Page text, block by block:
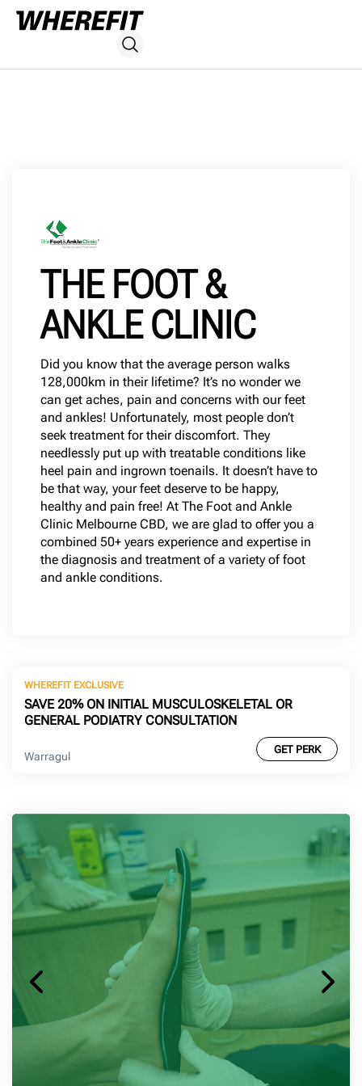
THE FOOT &
ANKLE CLINIC
Did you know that the average person walks
128,000km in their lifetime? It’s no wonder we
can get aches, pain and concerns with our feet
and ankles! Unfortunately, most people don’t
seek treatment for their discomfort. They
needlessly put up with treatable conditions like
heel pain and ingrown toenails. It doesn’t have to
be that way, your feet deserve to be happy,
healthy and pain free! At The Foot and Ankle
Clinic Melbourne CBD, we are glad to offer you a
combined 50+ years experience and expertise in
the diagnosis and treatment of a variety of foot
and ankle conditions.
WHEREFIT EXCLUSIVE
SAVE 20% ON INITIAL MUSCULOSKELETAL OR
GENERAL PODIATRY CONSULTATION
Warragul
GET PERK